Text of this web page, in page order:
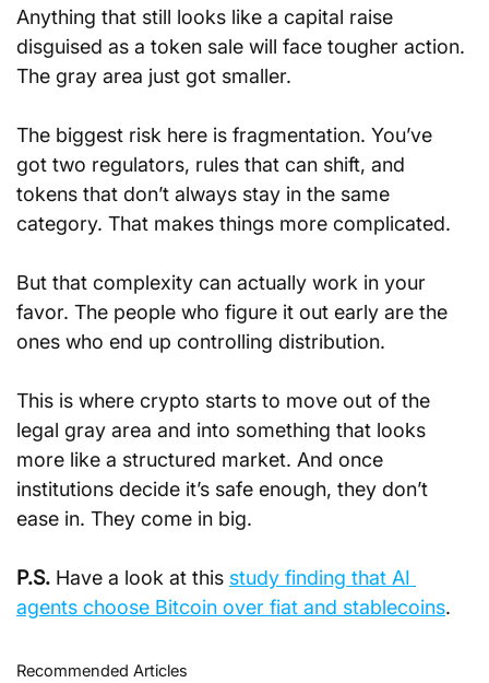
Anything that still looks like a capital raise
disguised as a token sale will face tougher action.
The gray area just got smaller.
The biggest risk here is fragmentation. You’ve
got two regulators, rules that can shift, and
tokens that don’t always stay in the same
category. That makes things more complicated.
But that complexity can actually work in your
favor. The people who figure it out early are the
ones who end up controlling distribution.
This is where crypto starts to move out of the
legal gray area and into something that looks
more like a structured market. And once
institutions decide it’s safe enough, they don’t
ease in. They come in big.
P.S. Have a look at this study finding that AI
agents choose Bitcoin over fiat and stablecoins.
Recommended Articles